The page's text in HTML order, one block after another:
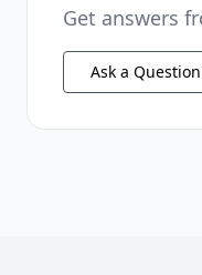
Get answers
Ask a Question